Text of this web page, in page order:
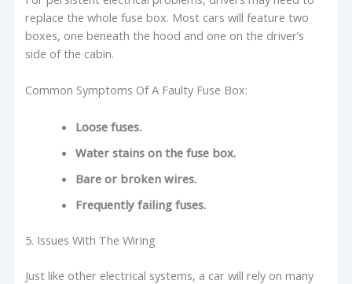
replace the whole fuse box. Most cars will feature two
boxes, one beneath the hood and one on the driver’s
side of the cabin.
Common Symptoms Of A Faulty Fuse Box:
Loose fuses.
Water stains on the fuse box.
Bare or broken wires.
Frequently failing fuses.
5. Issues With The Wiring
Just like other electrical systems, a car will rely on many